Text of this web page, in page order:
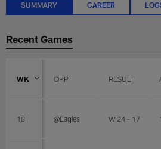
SUMMARY CAREER
Recent Games
WK OPP RESULT
18 @Eagles W 24 - 17